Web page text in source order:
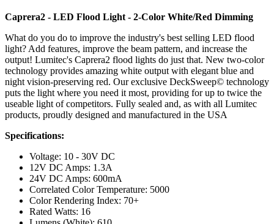
Caprera2 - LED Flood Light - 2-Color White/Red Dimming
What do you do to improve the industry's best selling LED flood
light? Add features, improve the beam pattern, and increase the
output! Lumitec's Caprera2 flood lights do just that. New two-color
technology provides amazing white output with elegant blue and
night vision-preserving red. Our exclusive DeckSweep© technology
puts the light where you need it most, providing for up to twice the
useable light of competitors. Fully sealed and, as with all Lumitec
products, proudly designed and manufactured in the USA
Specifications:
Voltage: 10 - 30V DC
12V DC Amps: 1.3A
24V DC Amps: 600mA
Correlated Color Temperature: 5000
Color Rendering Index: 70+
Rated Watts: 16